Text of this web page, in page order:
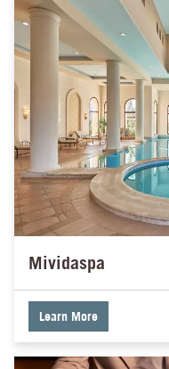
Mividaspa
Learn More